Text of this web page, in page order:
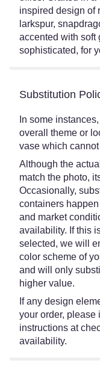
inspired design of
larkspur,
accented with soft
sophisticated, for
Substitution
In some
overall theme or
vase which
Although the
match the photo,
Occasionally,
containers
and market
availability. If this
selected, we will
color scheme of
and will only
higher value.
If any design
your order, please
instructions at
availability.